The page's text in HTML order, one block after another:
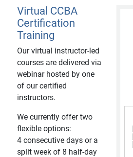
Virtual CCBA
Certification
Training
Our virtual instructor-led
courses are delivered via
webinar hosted by one
of our certified
instructors.
We currently offer two
flexible options:
4 consecutive days or a
split week of 8 half-day